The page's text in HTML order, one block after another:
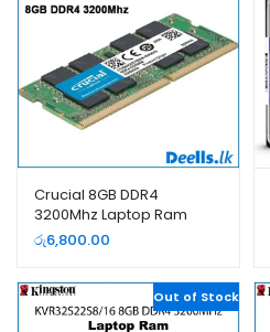
Crucial 8GB DDR4
3200Mhz Laptop Ram
රු6,800.00
Out of Stock